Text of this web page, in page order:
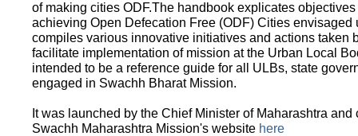
of making cities ODF.The handbook explicates
achieving Open Defecation Free (ODF) Cities envisaged
compiles various innovative initiatives and actions taken
facilitate implementation of mission at the Urban Local
intended to be a reference guide for all ULBs, state
engaged in Swachh Bharat Mission.
It was launched by the Chief Minister of Maharashtra
Swachh Maharashtra Mission's website here